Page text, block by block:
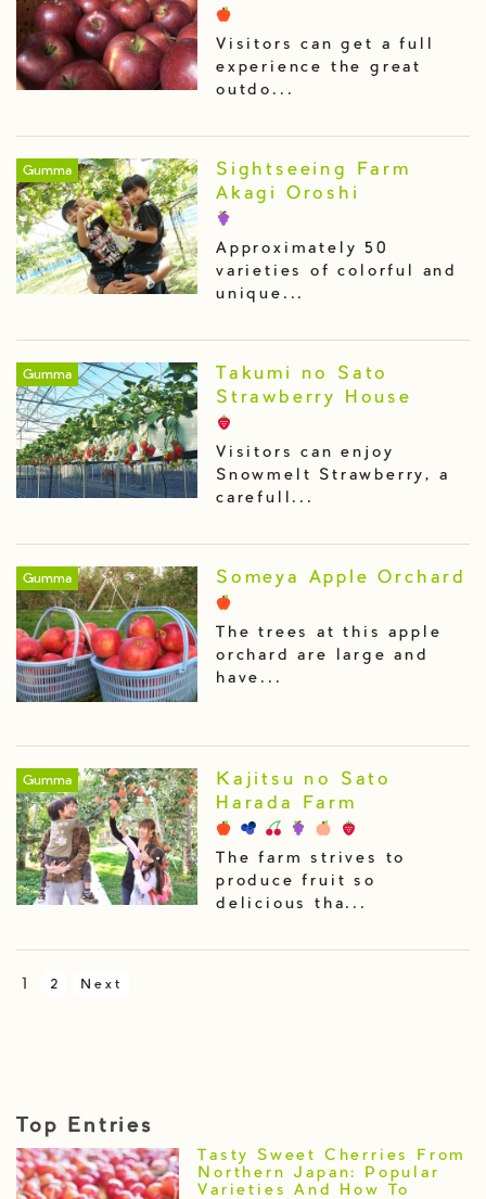
Visitors can get a full
experience the great
outdo...
Gumma
Sightseeing Farm
Akagi Oroshi
Approximately 50
varieties of colorful and
unique...
Gumma
Takumi no Sato
Strawberry House
Visitors can enjoy
Snowmelt Strawberry, a
carefull...
Gumma Someya Apple Orchard
The trees at this apple
orchard are large and
have...
Gumma
Kajitsu no Sato
Harada Farm
The farm strives to
produce fruit so
delicious tha...
1 2 Next
Top Entries
Tasty Sweet Cherries From
Northern Japan: Popular
Varieties And How To